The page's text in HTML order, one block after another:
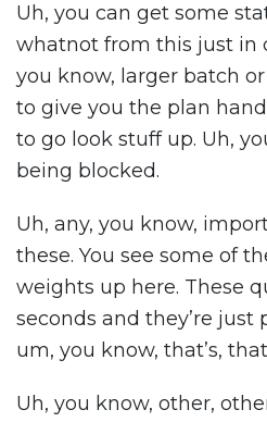
Uh, you can get some
whatnot from this just in
you know, larger batch
to give you the plan
to go look stuff up. Uh,
being blocked.
Uh, any, you know,
these. You see some of
weights up here. These
seconds and they’re just
um, you know, that’s,
Uh, you know, other,